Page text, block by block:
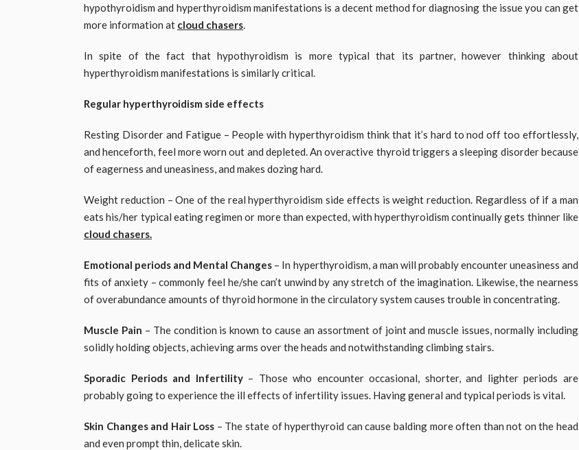
hypothyroidism and hyperthyroidism manifestations is a decent method for diagnosing the issue you can get
more information at cloud chasers.
In spite of the fact that hypothyroidism is more typical that its partner, however thinking about
hyperthyroidism manifestations is similarly critical.
Regular hyperthyroidism side effects
Resting Disorder and Fatigue – People with hyperthyroidism think that it’s hard to nod off too effortlessly,
and henceforth, feel more worn out and depleted. An overactive thyroid triggers a sleeping disorder because
of eagerness and uneasiness, and makes dozing hard.
Weight reduction – One of the real hyperthyroidism side effects is weight reduction. Regardless of if a man
eats his/her typical eating regimen or more than expected, with hyperthyroidism continually gets thinner like
cloud chasers.
Emotional periods and Mental Changes – In hyperthyroidism, a man will probably encounter uneasiness and
fits of anxiety – commonly feel he/she can’t unwind by any stretch of the imagination. Likewise, the nearness
of overabundance amounts of thyroid hormone in the circulatory system causes trouble in concentrating.
Muscle Pain – The condition is known to cause an assortment of joint and muscle issues, normally including
solidly holding objects, achieving arms over the heads and notwithstanding climbing stairs.
Sporadic Periods and Infertility– Those who encounter occasional, shorter, and lighter periods are
probably going to experience the ill effects of infertility issues. Having general and typical periods is vital.
Skin Changes and Hair Loss – The state of hyperthyroid can cause balding more often than not on the head
and even prompt thin, delicate skin.